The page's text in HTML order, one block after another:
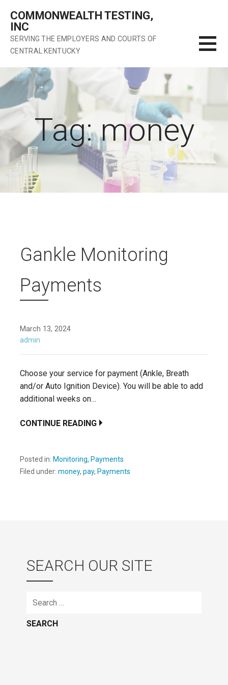
content
COMMONWEALTH TESTING,
INC
SERVING THE EMPLOYERS AND COURTS OF
CENTRAL KENTUCKY
Tag: money
Gankle Monitoring
Payments
March 13, 2024
admin
Choose your service for payment (Ankle, Breath
and/or Auto Ignition Device). You will be able to add
additional weeks on…
CONTINUE READING
Posted in: Monitoring, Payments
Filed under: money, pay, Payments
SEARCH OUR SITE
Search